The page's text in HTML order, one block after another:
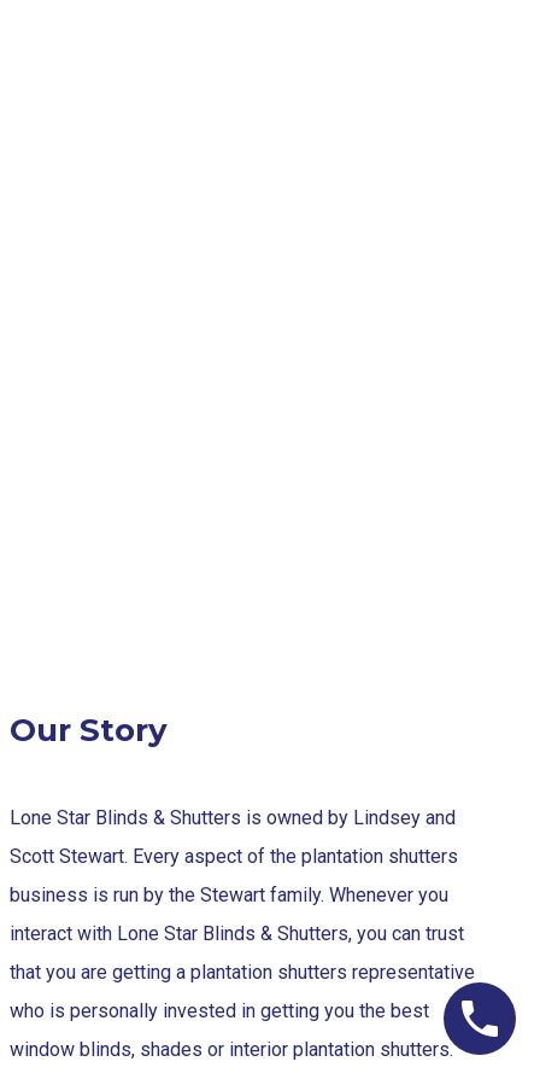
Our Story
Lone Star Blinds & Shutters is owned by Lindsey and
Scott Stewart. Every aspect of the plantation shutters
business is run by the Stewart family. Whenever you
interact with Lone Star Blinds & Shutters, you can trust
that you are getting a plantation shutters representative
who is personally invested in getting you the best
window blinds, shades or interior plantation shutters.